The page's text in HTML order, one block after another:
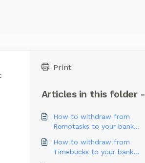
Print
Articles in this folder -
How to withdraw from
Remotasks to your bank
How to withdraw from
Timebucks to your bank